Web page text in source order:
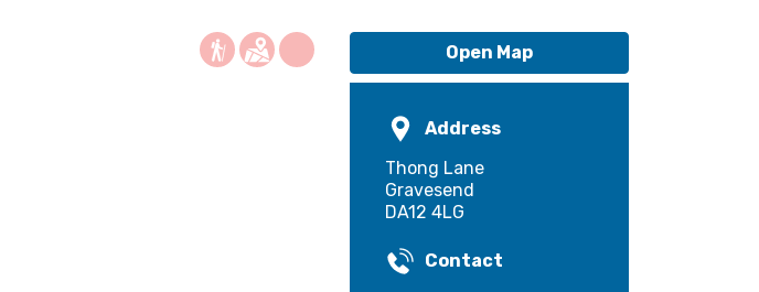
Open Map
Address
Thong Lane
Gravesend
DA12 4LG
Contact